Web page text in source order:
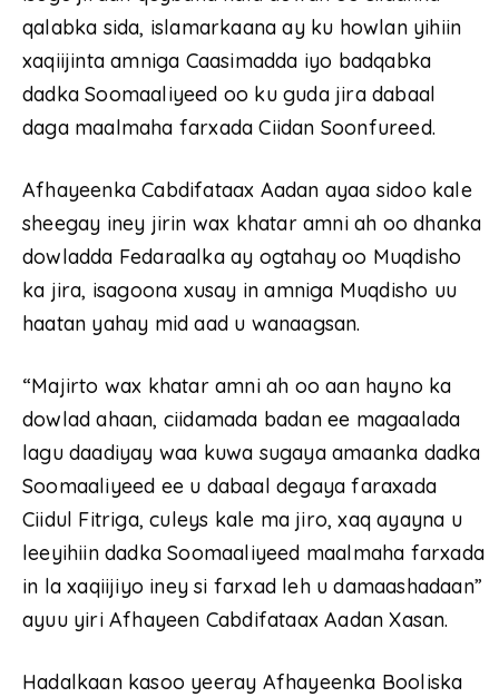
qalabka sida, islamarkaana ay ku howlan yihiin
xaqiijinta amniga Caasimadda iyo badqabka
dadka Soomaaliyeed oo ku guda jira dabaal
daga maalmaha farxada Ciidan Soonfureed.
Afhayeenka Cabdifataax Aadan ayaa sidoo kale
sheegay iney jirin wax khatar amni ah oo dhanka
dowladda Fedaraalka ay ogtahay oo Muqdisho
ka jira, isagoona xusay in amniga Muqdisho uu
haatan yahay mid aad u wanaagsan.
“Majirto wax khatar amni ah oo aan hayno ka
dowlad ahaan, ciidamada badan ee magaalada
lagu daadiyay waa kuwa sugaya amaanka dadka
Soomaaliyeed ee u dabaal degaya faraxada
Ciidul Fitriga, culeys kale ma jiro, xaq ayayna u
leeyihiin dadka Soomaaliyeed maalmaha farxada
in la xaqiijiyo iney si farxad leh u damaashadaan”
ayuu yiri Afhayeen Cabdifataax Aadan Xasan.
Hadalkaan kasoo yeeray Afhayeenka Booliska